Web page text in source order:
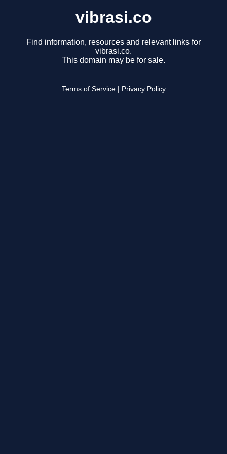
vibrasi.co
Find information, resources and relevant links for
vibrasi.co.
This domain may be for sale.
Terms of Service Privacy Policy